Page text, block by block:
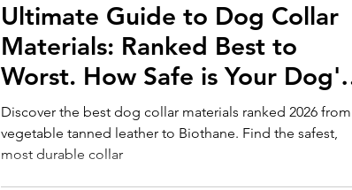
Ultimate Guide to Dog Collar
Materials: Ranked Best to
Worst. How Safe is Your Dog's
Collar
Discover the best dog collar materials ranked 2026 from
vegetable tanned leather to Biothane. Find the safest,
most durable collar